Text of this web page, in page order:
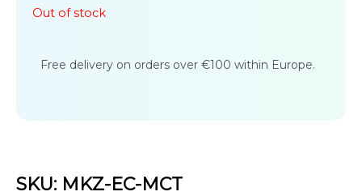
Out of stock
Free delivery on orders over €100 within Europe.
SKU: MKZ-EC-MCT